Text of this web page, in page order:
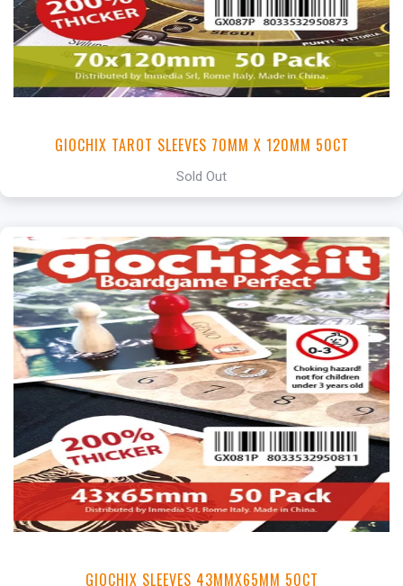
GIOCHIX TAROT SLEEVES 70MM X 120MM 50CT
Sold Out
GIOCHIX SLEEVES 43MMX65MM 50CT